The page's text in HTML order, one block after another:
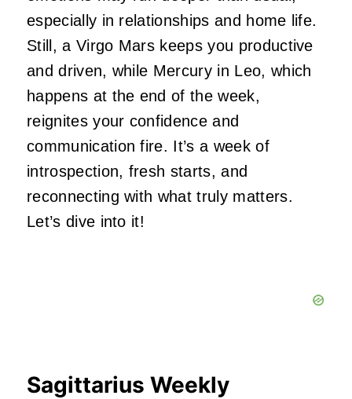
especially in relationships and home life.
Still, a Virgo Mars keeps you productive
and driven, while Mercury in Leo, which
happens at the end of the week,
reignites your confidence and
communication fire. It’s a week of
introspection, fresh starts, and
reconnecting with what truly matters.
Let’s dive into it!
Sagittarius Weekly